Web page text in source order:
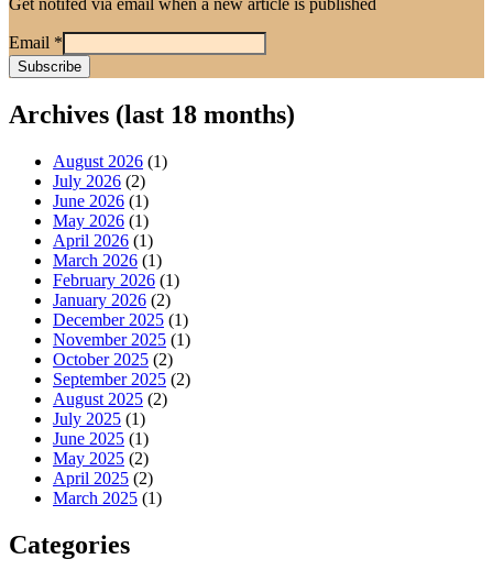
Get notifed via email when a new article is published
Email *
Archives (last 18 months)
August 2026 (1)
July 2026 (2)
June 2026 (1)
May 2026 (1)
April 2026 (1)
March 2026 (1)
February 2026 (1)
January 2026 (2)
December 2025 (1)
November 2025 (1)
October 2025 (2)
September 2025 (2)
August 2025 (2)
July 2025 (1)
June 2025 (1)
May 2025 (2)
April 2025 (2)
March 2025 (1)
Categories